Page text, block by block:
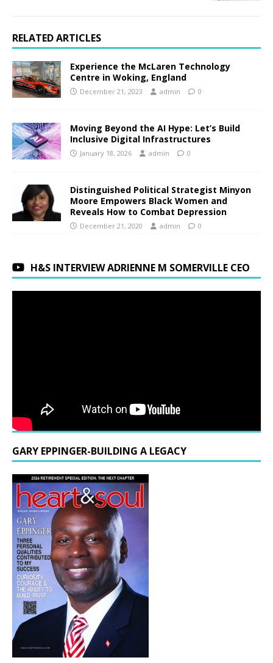
RELATED ARTICLES
Experience the McLaren Technology
Centre in Woking, England
December 21, 2023 admin 0
Moving Beyond the AI Hype: Let’s Build
Inclusive Digital Infrastructures
January 18, 2026 admin 0
Distinguished Political Strategist Minyon
Moore Empowers Black Women and
Reveals How to Combat Depression
December 21, 2020 admin 0
H&S INTERVIEW ADRIENNE M SOMERVILLE CEO
GARY EPPINGER-BUILDING A LEGACY